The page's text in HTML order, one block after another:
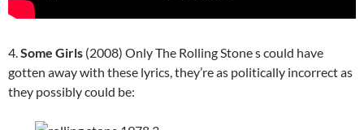
4.Some Girls (2008) Only The Rolling Stone s could have
gotten away with these lyrics, they’re as politically incorrect as
they possibly could be: